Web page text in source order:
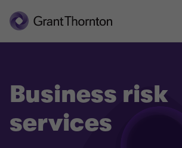
Business risk
services